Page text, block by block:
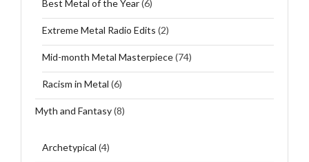
Best Metal of the Year(6)
Extreme Metal Radio Edits (2)
Mid-month Metal Masterpiece(74)
Racism in Metal (6)
Myth and Fantasy(8)
Archetypical (4)